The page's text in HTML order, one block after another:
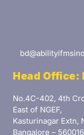
Head Office:
No.4C-402, 4th
East of NGEF,
Kasturinagar Extn,
Bangalore –